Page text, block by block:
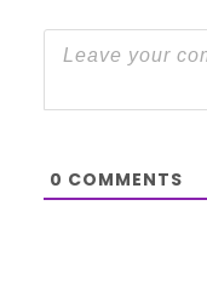
0 COMMENTS